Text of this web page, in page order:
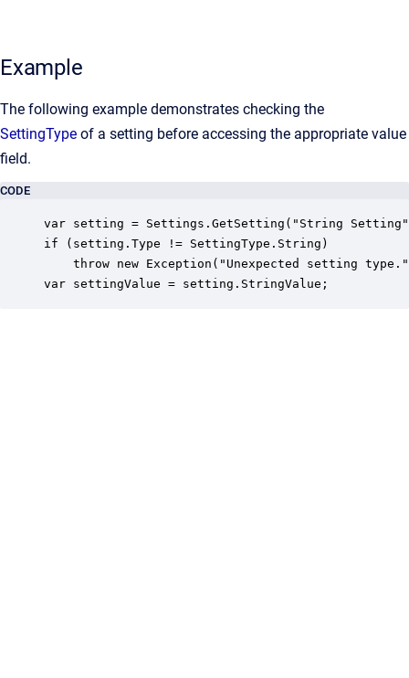
Example
The following example demonstrates checking the
SettingType of a setting before accessing the appropriate value
field.
CODE
var setting = Settings.GetSetting("String
if (setting.Type != SettingType.String)
throw new Exception("Unexpected setting
var settingValue = setting.StringValue;